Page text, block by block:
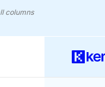
columns